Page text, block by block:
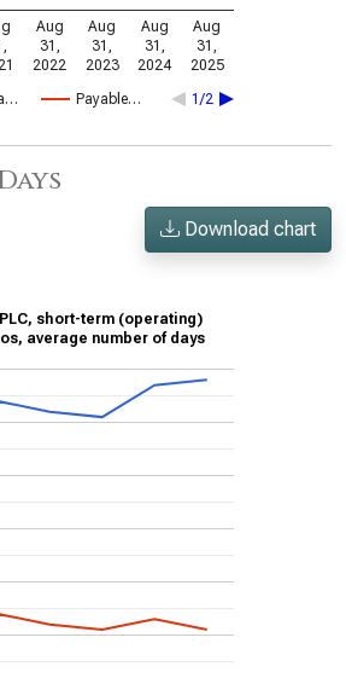
Payable… 1/2
Aug
31,
2022
Aug
31,
2023
Aug
31,
2024
Aug
31,
2025
Download chart
short-term (operating)
average number of days